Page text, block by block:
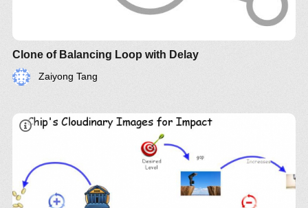
Clone of Balancing Loop with Delay
Zaiyong Tang